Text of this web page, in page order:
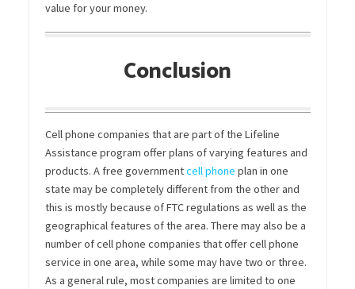
value for your money.
Conclusion
Cell phone companies that are part of the Lifeline
Assistance program offer plans of varying features and
products. A free governmentcell phone plan in one
state may be completely different from the other and
this is mostly because of FTC regulations as well as the
geographical features of the area. There may also be a
number of cell phone companies that offer cell phone
service in one area, while some may have two or three.
As a general rule, most companies are limited to one